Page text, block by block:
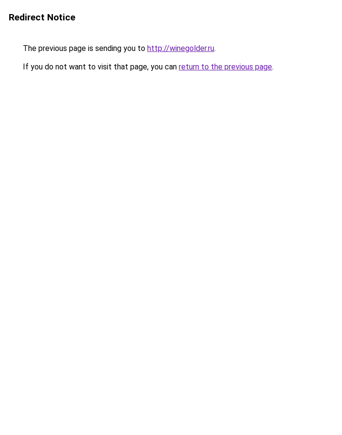
Redirect Notice
The previous page is sending you to http://winegolder.ru.
If you do not want to visit that page, you can return to the previous page.